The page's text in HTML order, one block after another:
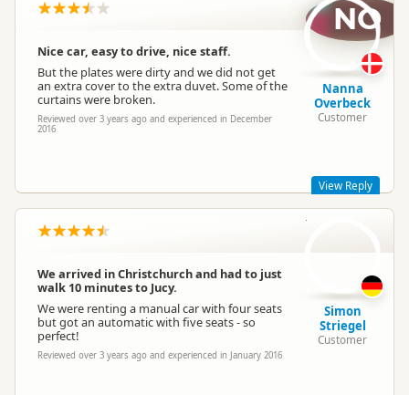
Hi Evan,
Bummer to hear about the GPS! Hopefully you sorted it in
time and didn't get lost!
Take care,
Lucy
Nice car, easy to drive, nice staff.
But the plates were dirty and we did not get
an extra cover to the extra duvet. Some of the
curtains were broken.
Reviewed over 3 years ago and experienced in December
2016
NO
Nanna
Overbeck
Customer
Hey Nanna,
definitely not the type of experience we want our customers
to have. Please remember we are only a phone call away to fix
any issues you might have on your adventure!
Best,
Lucy
View Reply
We arrived in Christchurch and had to just
walk 10 minutes to Jucy.
We were renting a manual car with four seats
but got an automatic with five seats - so
perfect!
Reviewed over 3 years ago and experienced in January 2016
SS
Simon
Striegel
Customer